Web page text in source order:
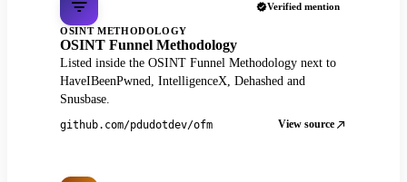
Verified mention
OSINT METHODOLOGY
OSINT Funnel Methodology
Listed inside the OSINT Funnel Methodology next to
HaveIBeenPwned, IntelligenceX, Dehashed and
Snusbase.
github.com/pdudotdev/ofm View source